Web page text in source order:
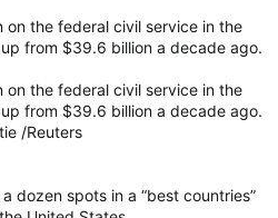
on the federal civil service in the
from $39.6 billion a decade ago.
on the federal civil service in the
from $39.6 billion a decade ago.
/Reuters
dozen spots in a “best countries”